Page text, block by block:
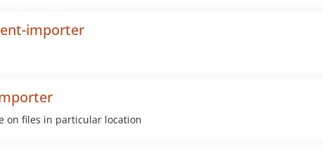
importer
on files in particular location